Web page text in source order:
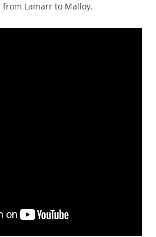
Lamarr to Malloy.